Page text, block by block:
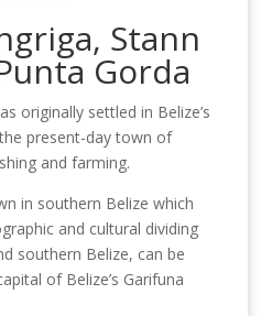
Stann
Gorda
originally settled in Belize’s
present-day town of
and farming.
in southern Belize which
and cultural dividing
southern Belize, can be
of Belize’s Garifuna